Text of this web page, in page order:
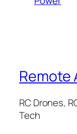
Remote
RC Drones,
Tech